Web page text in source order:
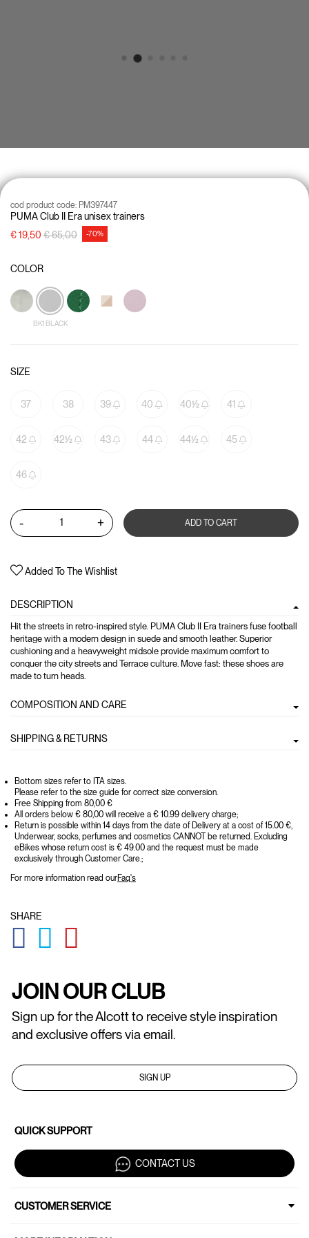
PUMA Club II Era unisex trainers
cod product code: PM397447
€ 19,50 Price reduced from
€ 65,00to -70%
COLOR
BK1 BLACK
SIZE
37 38 39 40 40½ 41
42 42½ 43 44 44½ 45
46
- + ADD TO CART
Added To The Wishlist
DESCRIPTION
Hit the streets in retro-inspired style. PUMA Club II Era trainers fuse football
heritage with a modern design in suede and smooth leather. Superior
cushioning and a heavyweight midsole provide maximum comfort to
conquer the city streets and Terrace culture. Move fast: these shoes are
made to turn heads.
COMPOSITION AND CARE
SHIPPING & RETURNS
Bottom sizes refer to ITA sizes.
Please refer to the size guide for correct size conversion.
Free Shipping from 80,00 €
All orders below € 80,00 will receive a € 10.99 delivery charge;
Return is possible within 14 days from the date of Delivery at a cost of 15.00 €,
Underwear, socks, perfumes and cosmetics CANNOT be returned. Excluding
eBikes whose return cost is € 49.00 and the request must be made
exclusively through Customer Care.;
For more information read ourFaq's
SHARE
GLOBAL.SOCIALSHARE.FACEBOOK
GLOBAL.SOCIALSHARE.TWITTER
JOIN OUR CLUB
Sign up for the Alcott to receive style inspiration
and exclusive offers via email.
SIGN UP
QUICK SUPPORT
CONTACT US
CUSTOMER SERVICE